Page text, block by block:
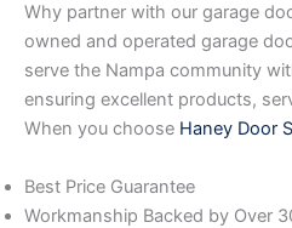
Why partner with our garage
owned and operated garage
serve the Nampa community
ensuring excellent products,
When you choose Haney Door
Best Price Guarantee
Workmanship Backed by Over